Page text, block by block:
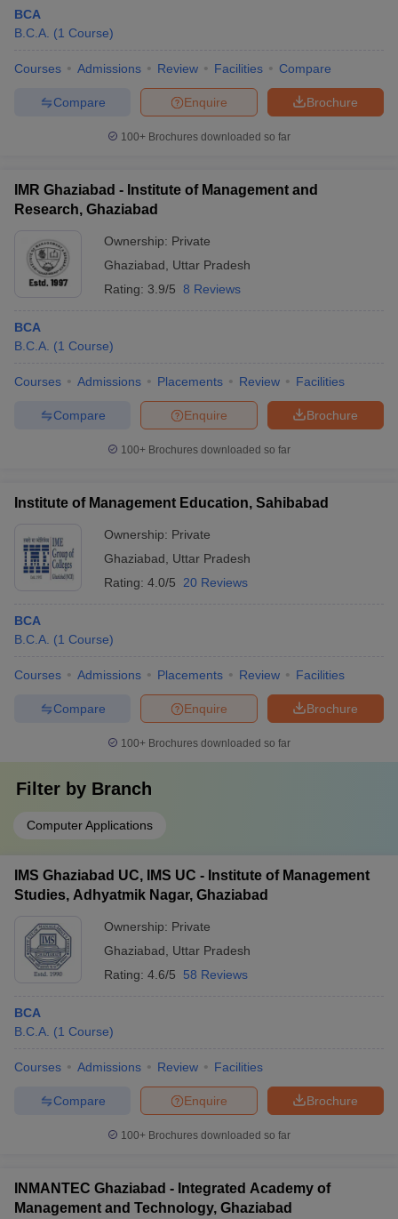
BCA
B.C.A. (1 Course)
Courses Admissions Review Facilities Compare
Brochure
Enquire
Compare
100+ Brochures downloaded so far
IMR Ghaziabad - Institute of Management and
Research, Ghaziabad
Ownership: Private
Ghaziabad
Uttar Pradesh
Rating: 3.9/5 8 Reviews
BCA
B.C.A. (1 Course)
Courses Admissions Placements Review Facilities
Brochure
Enquire
Compare
100+ Brochures downloaded so far
Institute of Management Education, Sahibabad
Ownership: Private
Ghaziabad
Uttar Pradesh
Rating: 4.0/5 20 Reviews
BCA
B.C.A. (1 Course)
Courses Admissions Placements Review Facilities
Brochure
Enquire
Compare
100+ Brochures downloaded so far
Filter by Branch
Computer Applications
IMS Ghaziabad UC, IMS UC - Institute of Management
Studies, Adhyatmik Nagar, Ghaziabad
Ownership: Private
Ghaziabad
Uttar Pradesh
Rating: 4.6/5 58 Reviews
BCA
B.C.A. (1 Course)
Courses Admissions Review Facilities
Brochure
Enquire
Compare
100+ Brochures downloaded so far
INMANTEC Ghaziabad - Integrated Academy of
Management and Technology, Ghaziabad